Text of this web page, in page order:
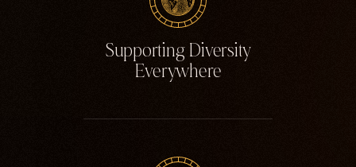
Supporting Diversity
Everywhere